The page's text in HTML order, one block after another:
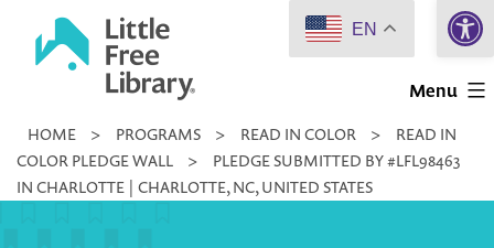
Little
Library
Menu
HOME > PROGRAMS > READ IN COLOR >
READ IN
COLOR PLEDGE WALL
>
PLEDGE SUBMITTED BY #LFL98463
IN CHARLOTTE | CHARLOTTE, NC, UNITED STATES
EN